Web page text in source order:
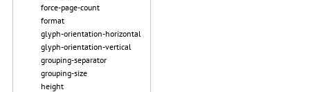
force-page-count
format
glyph-orientation-horizontal
glyph-orientation-vertical
grouping-separator
grouping-size
height